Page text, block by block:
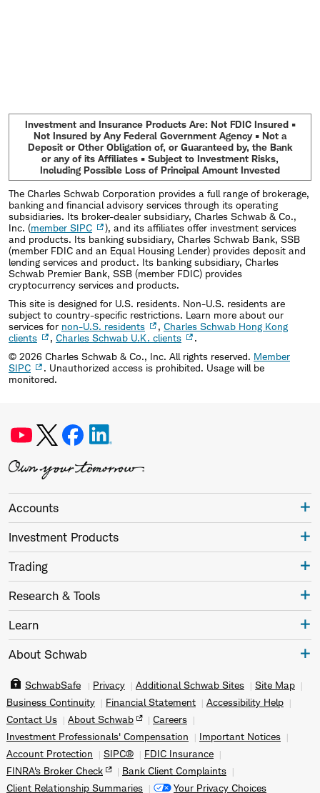
Investment and Insurance Products Are: Not FDIC Insured •
Not Insured by Any Federal Government Agency • Not a
Deposit or Other Obligation of, or Guaranteed by, the Bank
or any of its Affiliates • Subject to Investment Risks,
Including Possible Loss of Principal Amount Invested
The Charles Schwab Corporation provides a full range of brokerage,
banking and financial advisory services through its operating
subsidiaries. Its broker-dealer subsidiary, Charles Schwab & Co.,
Inc. (member SIPC
), and its affiliates offer investment services
and products. Its banking subsidiary, Charles Schwab Bank, SSB
(member FDIC and an Equal Housing Lender) provides deposit and
lending services and product. Its banking subsidiary, Charles
Schwab Premier Bank, SSB (member FDIC) provides
cryptocurrency services and products.
This site is designed for U.S. residents. Non-U.S. residents are
subject to country-specific restrictions. Learn more about our
services for non-U.S. residents , Charles Schwab Hong Kong
clients
, Charles Schwab U.K. clients
.
© 2026 Charles Schwab & Co., Inc. All rights reserved. Member
SIPC
. Unauthorized access is prohibited. Usage will be
monitored.
Accounts
Investment Products
Trading
Research & Tools
Learn
About Schwab
SchwabSafe Privacy Additional Schwab Sites
Site Map
Business Continuity
Financial Statement
Accessibility Help
Contact Us
About Schwab
Careers
Investment Professionals' Compensation
Important Notices
Account Protection
SIPC®
FDIC Insurance
FINRA's Broker Check
Bank Client Complaints
Client Relationship Summaries
Your Privacy Choices